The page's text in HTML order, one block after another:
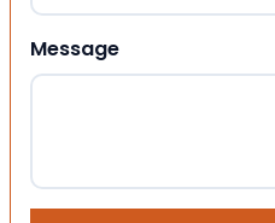
Message